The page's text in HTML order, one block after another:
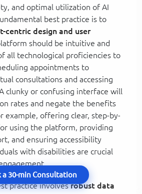
and optimal utilization of AI
best practice is to
centric design and user
should be intuitive and
all technological proficiencies to
appointments to
consultations and accessing
clunky or confusing interface will
rates and negate the benefits
example, offering clear, step-by-
using the platform, providing
and ensuring accessibility
with disabilities are crucial
practice involvesrobust data
a 30-min Consultation